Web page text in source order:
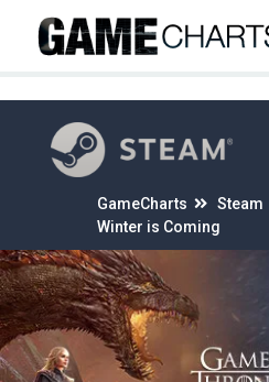
GameCharts Steam
Winter is Coming